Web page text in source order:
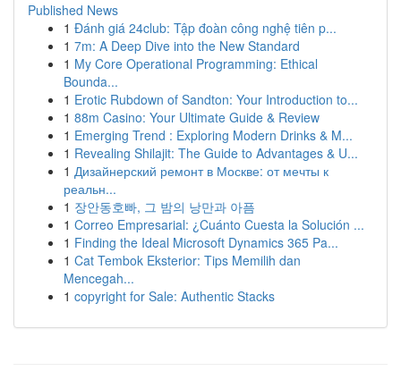
Published News
1 Đánh giá 24club: Tập đoàn công nghệ tiên p...
1 7m: A Deep Dive into the New Standard
1 My Core Operational Programming: Ethical
Bounda...
1 Erotic Rubdown of Sandton: Your Introduction to...
1 88m Casino: Your Ultimate Guide & Review
1 Emerging Trend : Exploring Modern Drinks & M...
1 Revealing Shilajit: The Guide to Advantages & U...
1 Дизайнерский ремонт в Москве: от мечты к
реальн...
1 장안동호빠, 그 밤의 낭만과 아픔
1 Correo Empresarial: ¿Cuánto Cuesta la Solución ...
1 Finding the Ideal Microsoft Dynamics 365 Pa...
1 Cat Tembok Eksterior: Tips Memilih dan
Mencegah...
1 copyright for Sale: Authentic Stacks